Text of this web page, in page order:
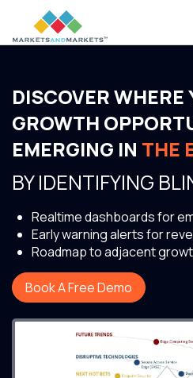
DISCOVER WHERE
GROWTH
EMERGING IN THE
BY IDENTIFYING
Realtime dashboards for
Early warning alerts for
Roadmap to adjacent
Book A Free Demo